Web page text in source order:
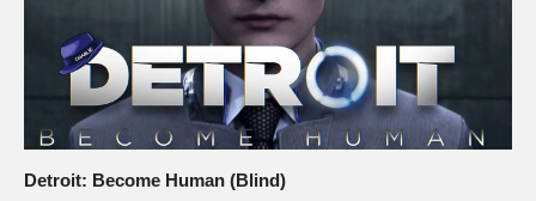
Detroit: Become Human (Blind)